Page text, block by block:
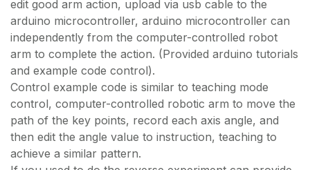
edit good arm action, upload via usb cable to the
arduino microcontroller, arduino microcontroller can
independently from the computer-controlled robot
arm to complete the action. (Provided arduino tutorials
and example code control).
Control example code is similar to teaching mode
control, computer-controlled robotic arm to move the
path of the key points, record each axis angle, and
then edit the angle value to instruction, teaching to
achieve a similar pattern.